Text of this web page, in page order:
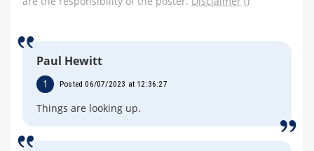
Paul Hewitt
1 Posted 06/07/2023 at 12:36:27
Things are looking up.